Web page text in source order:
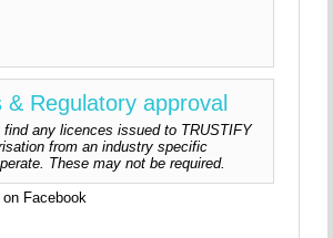
& Regulatory approval
find any licences issued to TRUSTIFY
from an industry specific
These may not be required.
Facebook